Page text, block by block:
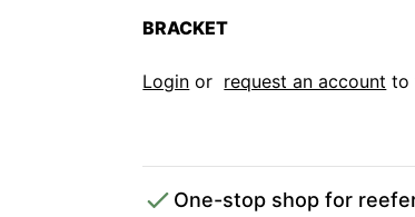
BRACKET
Login or request an account to
One-stop shop for